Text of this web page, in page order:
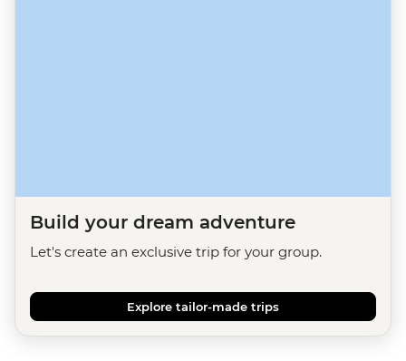
Build your dream adventure
Let's create an exclusive trip for your group.
Explore tailor-made trips